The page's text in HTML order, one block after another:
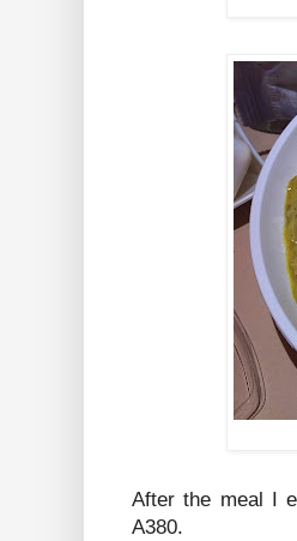
After the meal I
A380.